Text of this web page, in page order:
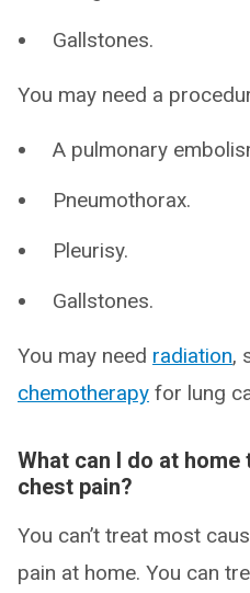
Gallstones.
You may need a
A pulmonary
Pneumothorax.
Pleurisy.
Gallstones.
You may need radiation,
chemotherapy for lung
What can I do at
chest pain?
You can’t treat most
pain at home. You can